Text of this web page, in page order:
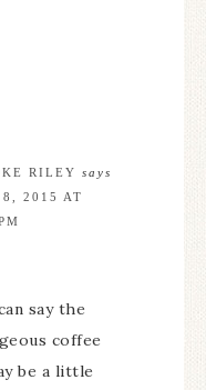
RILEY says
8, 2015 AT
say the
coffee
be a little